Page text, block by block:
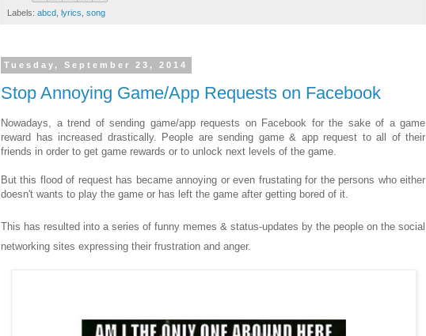
Labels: abcd, lyrics, song
Tuesday, September 23, 2014
Stop Annoying Game/App Requests on Facebook
Nowadays, a trend of sending game/app requests on Facebook for the sake of a game
reward has increased drastically. People are sending game & app request to all of their
friends in order to get game rewards or to unlock next levels of the game.
But this flood of request has became annoying or even frustating for the persons who either
doesn't wants to play the game or has left the game after getting bored of it.
This has resulted into a series of funny memes & status-updates by the people on the social
networking sites expressing their frustration and anger.